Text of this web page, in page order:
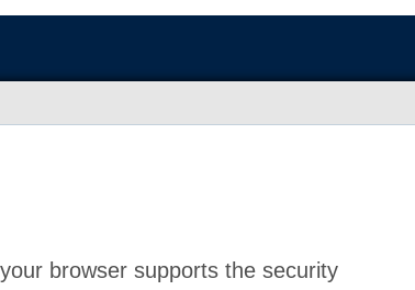
browser supports the security